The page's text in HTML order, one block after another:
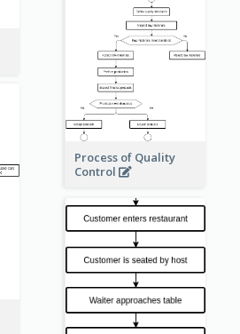
Process of Quality
Control